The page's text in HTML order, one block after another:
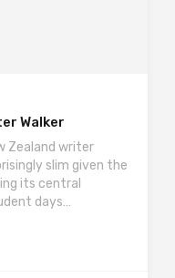
Walker
Zealand writer
slim given the
its central
days…